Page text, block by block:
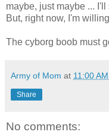
maybe, just maybe ...
But, right now, I'm
The cyborg boob must
Army of Mom at 11:00 AM
Share
No comments: